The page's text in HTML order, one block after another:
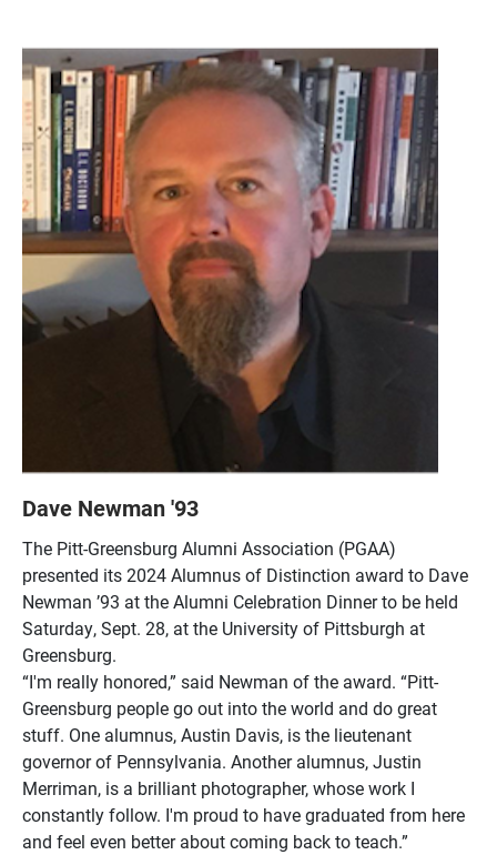
Dave Newman '93
The Pitt-Greensburg Alumni Association (PGAA)
presented its 2024 Alumnus of Distinction award to Dave
Newman ’93 at the Alumni Celebration Dinner to be held
Saturday, Sept. 28, at the University of Pittsburgh at
Greensburg.
“I'm really honored,” said Newman of the award. “Pitt-
Greensburg people go out into the world and do great
stuff. One alumnus, Austin Davis, is the lieutenant
governor of Pennsylvania. Another alumnus, Justin
Merriman, is a brilliant photographer, whose work I
constantly follow. I'm proud to have graduated from here
and feel even better about coming back to teach.”